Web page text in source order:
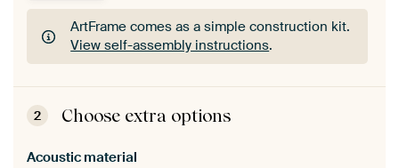
ArtFrame comes as a simple construction kit.
View self-assembly instructions.
ArtFrame comes as a simple construction kit.
View self-assembly instructions
2 Choose extra options
Acoustic material